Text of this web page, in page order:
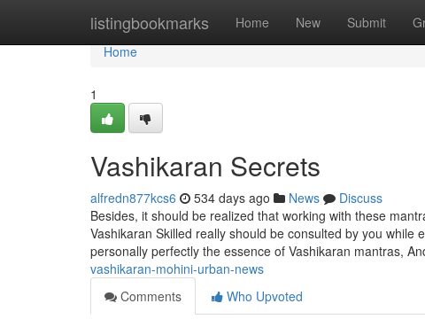
listingbookmarks Home New Submit
Home
Home
1
Vashikaran Secrets
alfredn877kcs6 534 days ago News
Discuss
Besides, it should be realized that working with these
Vashikaran Skilled really should be consulted by you
personally perfectly the essence of Vashikaran mantras,
vashikaran-mohini-urban-news
Comments
Who Upvoted